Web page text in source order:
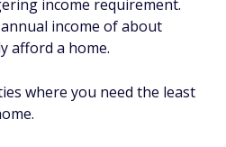
income requirement.
income of about
afford a home.
where you need the least